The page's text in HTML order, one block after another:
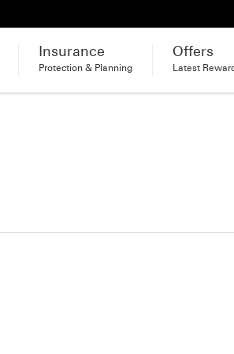
Insurance
Protection & Planning
Offers
Latest